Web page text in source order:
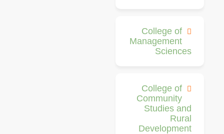
College of
Management
Sciences
College of
Community
Studies and
Rural
Development